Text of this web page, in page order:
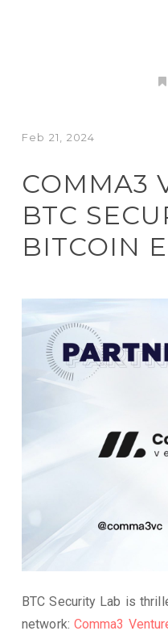
Feb 21, 2024
COMMA3
BTC
BITCOIN
BTC Security Lab is
network: Comma3